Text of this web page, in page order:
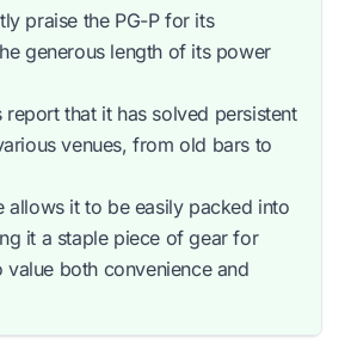
praise the PG-P for its
generous length of its power
report that it has solved persistent
venues, from old bars to
allows it to be easily packed into
it a staple piece of gear for
both convenience and